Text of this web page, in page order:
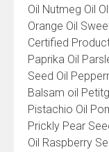
Oil Nutmeg Oil
Orange Oil
Certified
Paprika Oil
Seed Oil
Balsam oil
Pistachio Oil
Prickly Pear
Oil Raspberry